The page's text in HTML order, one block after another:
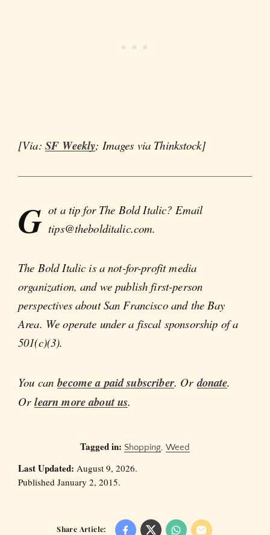
[Via: SF Weekly; Images via Thinkstock]
G ot a tip for The Bold Italic? Email
tips@thebolditalic.com.
The Bold Italic is a not-for-profit media
organization, and we publish first-person
perspectives about San Francisco and the Bay
Area. We operate under a fiscal sponsorship of a
501(c)(3).
You canbecome a paid subscriber. Ordonate.
Orlearn more about us.
Tagged in: Shopping, Weed
Last Updated: August 9, 2026.
Published January 2, 2015.
Share Article: